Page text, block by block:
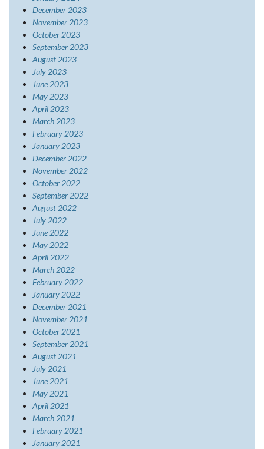
December 2023
November 2023
October 2023
September 2023
August 2023
July 2023
June 2023
May 2023
April 2023
March 2023
February 2023
January 2023
December 2022
November 2022
October 2022
September 2022
August 2022
July 2022
June 2022
May 2022
April 2022
March 2022
February 2022
January 2022
December 2021
November 2021
October 2021
September 2021
August 2021
July 2021
June 2021
May 2021
April 2021
March 2021
February 2021
January 2021